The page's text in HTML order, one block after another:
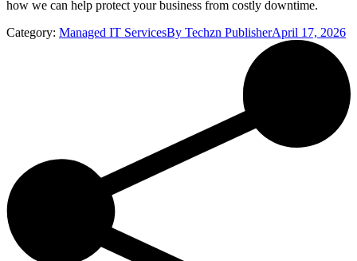
how we can help protect your business from costly downtime.
Category: Managed IT ServicesBy Techzn PublisherApril 17, 2026